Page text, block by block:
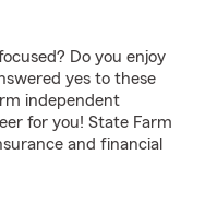
Do you enjoy
yes to these
independent
for you! State Farm
and financial